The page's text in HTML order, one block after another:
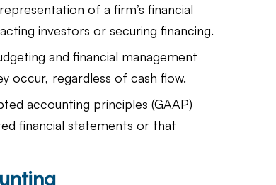
of a firm’s financial
investors or securing financing.
and financial management
occur, regardless of cash flow.
accounting principles (GAAP)
financial statements or that